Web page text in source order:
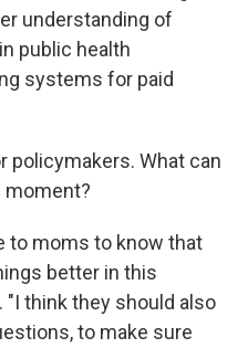
understanding of
public health
systems for paid
policymakers. What can
moment?
to moms to know that
better in this
"I think they should also
to make sure